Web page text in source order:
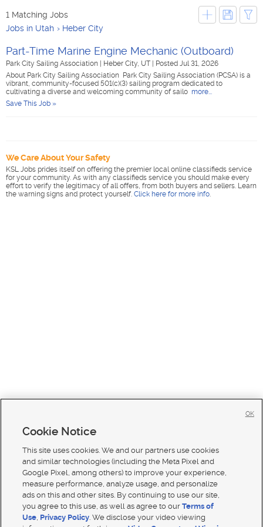
1 Matching Jobs
Jobs in Utah
Heber City
Part-Time Marine Engine Mechanic (Outboard)
Park City Sailing Association Heber City, UT
Posted Jul 31, 2026
About Park City Sailing Association Park City Sailing Association (PCSA) is a
vibrant, community-focused 501(c)(3) sailing program dedicated to
cultivating a diverse and welcoming community of sailo more...
Save This Job »
We Care About Your Safety
KSL Jobs prides itself on offering the premier local online classifieds service
for your community. As with any classifieds service you should make every
effort to verify the legitimacy of all offers, from both buyers and sellers. Learn
the warning signs and protect yourself. Click here for more info.
Cookie Notice
This site uses cookies. We and our partners use cookies
and similar technologies (including the Meta Pixel and
Google Pixel, among others) to improve your experience,
measure performance, analyze usage, and personalize
ads on this and other sites. By continuing to use our site,
you agree to this use, as well as agree to ourTerms of
Use, Privacy Policy. We disclose your video viewing
OK